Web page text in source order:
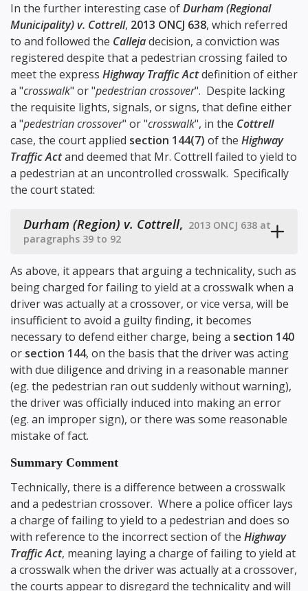
In the further interesting case ofDurham (Regional
Municipality) v. Cottrell, 2013 ONCJ 638, which referred
to and followed the Callejadecision, a conviction was
registered despite that a pedestrian crossing failed to
meet the express Highway Traffic Actdefinition of either
a "crosswalk" or "pedestrian crossover". Despite lacking
the requisite lights, signals, or signs, that define either
a "pedestrian crossover" or "crosswalk", in the Cottrell
case, the court applied section 144(7) of the Highway
Traffic Actand deemed that Mr. Cottrell failed to yield to
a pedestrian at an uncontrolled crosswalk. Specifically
the court stated:
Durham (Region) v. Cottrell, 2013 ONCJ 638 at
paragraphs 39 to 92
As above, it appears that arguing a technicality, such as
being charged for failing to yield at a crosswalk when a
driver was actually at a crossover, or vice versa, will be
insufficient to avoid a guilty finding, it becomes
necessary to defend either charge, being a section 140
or section 144, on the basis that the driver was acting
with due diligence and driving in a reasonable manner
(eg. the pedestrian ran out suddenly without warning),
the driver was officially induced into making an error
(eg. an improper sign), or there was some reasonable
mistake of fact.
Summary Comment
Technically, there is a difference between a crosswalk
and a pedestrian crossover. Where a police officer lays
a charge of failing to yield to a pedestrian and does so
with reference to the incorrect section of the Highway
Traffic Act, meaning laying a charge of failing to yield at
a crosswalk when the driver was actually at a crossover,
the courts appear to disregard the technicality and will